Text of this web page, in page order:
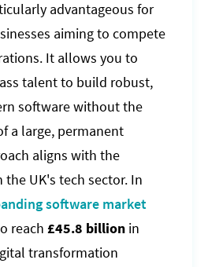
advantageous for
aiming to compete
It allows you to
talent to build robust,
software without the
a large, permanent
aligns with the
UK's tech sector. In
software market
reach £45.8 billion in
transformation